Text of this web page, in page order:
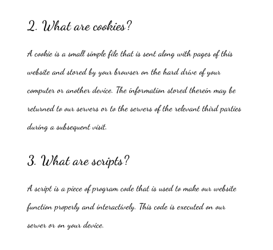
2. What are cookies?
A cookie is a small simple file that is sent along with pages of this
website and stored by your browser on the hard drive of your
computer or another device. The information stored therein may be
returned to our servers or to the servers of the relevant third parties
during a subsequent visit.
3. What are scripts?
A script is a piece of program code that is used to make our website
function properly and interactively. This code is executed on our
server or on your device.